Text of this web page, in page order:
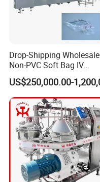
Drop-Shipping Wholesale
Non-PVC Soft Bag IV
Solution Machine for
Pharmaceutical Industry